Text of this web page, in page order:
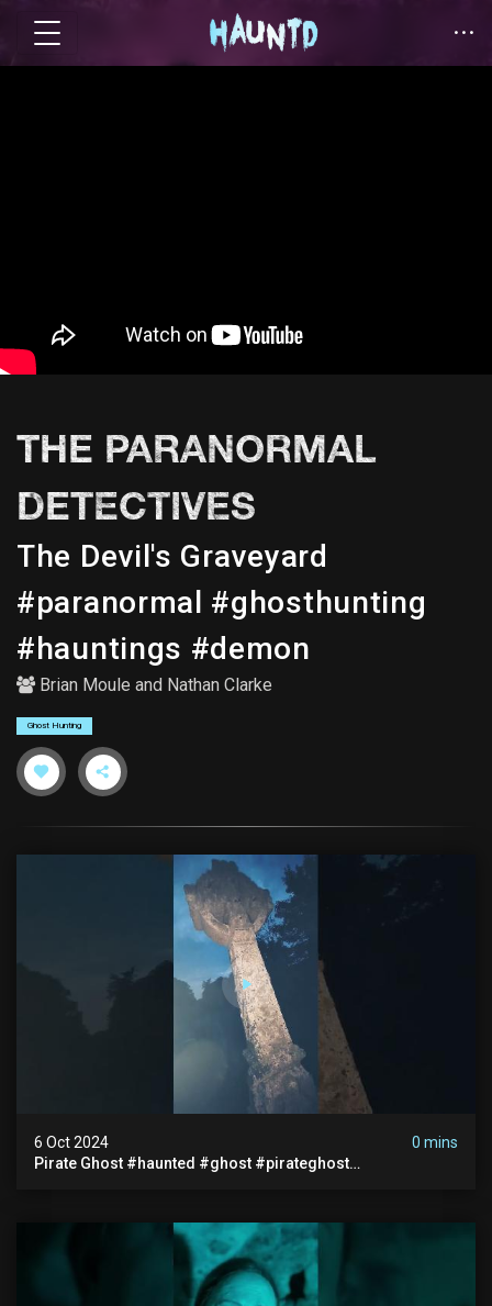
THE PARANORMAL
DETECTIVES
The Devil's Graveyard
#paranormal #ghosthunting
#hauntings #demon
Brian Moule and Nathan Clarke
Ghost Hunting
6 Oct 2024
0 mins
Pirate Ghost #haunted #ghost #pirateghost